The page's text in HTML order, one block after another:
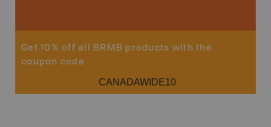
Get 10% off all BRMB products with the
coupon code
CANADAWIDE10